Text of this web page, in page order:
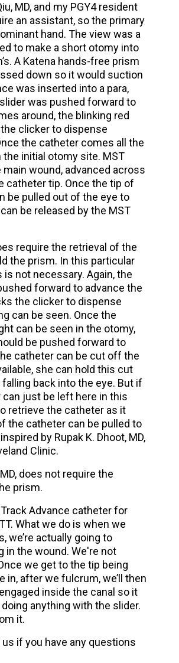
MD, and my PGY4 resident
an assistant, so the primary
hand. The view was a
to make a short otomy into
A Katena hands-free prism
down so it would suction
was inserted into a para,
was pushed forward to
around, the blinking red
clicker to dispense
the catheter comes all the
the initial otomy site. MST
wound, advanced across
catheter tip. Once the tip of
be pulled out of the eye to
be released by the MST
require the retrieval of the
the prism. In this particular
not necessary. Again, the
forward to advance the
the clicker to dispense
can be seen. Once the
can be seen in the otomy,
be pushed forward to
catheter can be cut off the
she can hold this cut
back into the eye. But if
just be left here in this
retrieve the catheter as it
the catheter can be pulled to
by Rupak K. Dhoot, MD,
Clinic.
does not require the
prism.
Advance catheter for
What we do is when we
we’re actually going to
in the wound. We're not
we get to the tip being
in, after we fulcrum, we’ll then
inside the canal so it
anything with the slider.
it.
if you have any questions